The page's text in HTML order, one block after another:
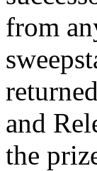
from
and
the